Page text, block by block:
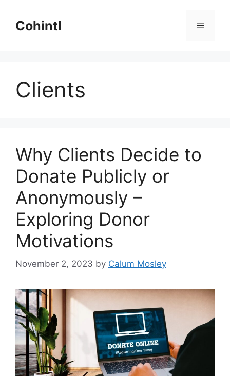
contentCohintl Menu
Clients
Why Clients Decide to
Donate Publicly or
Anonymously –
Exploring Donor
Motivations
November 2, 2023 by Calum Mosley